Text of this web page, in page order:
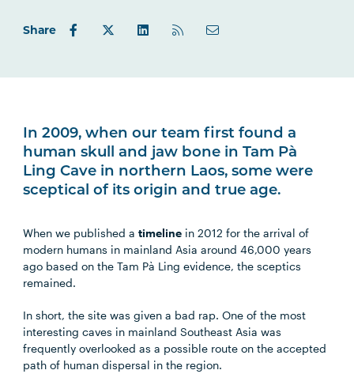
Share
In 2009, when our team first found a
human skull and jaw bone in Tam Pà
Ling Cave in northern Laos, some were
sceptical of its origin and true age.
When we published atimeline in 2012 for the arrival of
modern humans in mainland Asia around 46,000 years
ago based on the Tam Pà Ling evidence, the sceptics
remained.
In short, the site was given a bad rap. One of the most
interesting caves in mainland Southeast Asia was
frequently overlooked as a possible route on the accepted
path of human dispersal in the region.